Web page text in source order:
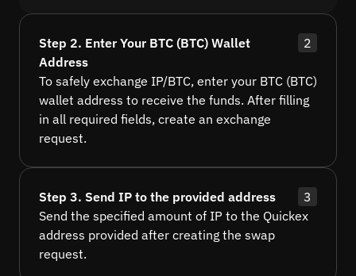
Step 2. Enter Your BTC (BTC) Wallet
Address
2
To safely exchange IP/BTC, enter your BTC (BTC)
wallet address to receive the funds. After filling
in all required fields, create an exchange
request.
Step 3. Send IP to the provided address
3
Send the specified amount of IP to the Quickex
address provided after creating the swap
request.